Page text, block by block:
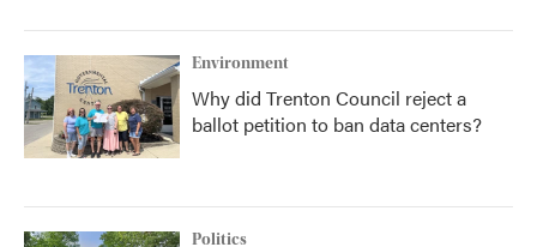
Environment
Why did Trenton Council reject a
ballot petition to ban data centers?
Politics